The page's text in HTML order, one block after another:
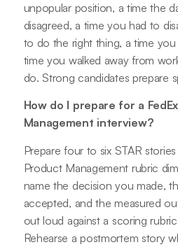
unpopular position, a time the
disagreed, a time you had to
to do the right thing, a time
time you walked away from
do. Strong candidates prepare
How do I prepare for a
Management interview?
Prepare four to six STAR
Product Management rubric
name the decision you made,
accepted, and the measured
out loud against a scoring
Rehearse a postmortem story